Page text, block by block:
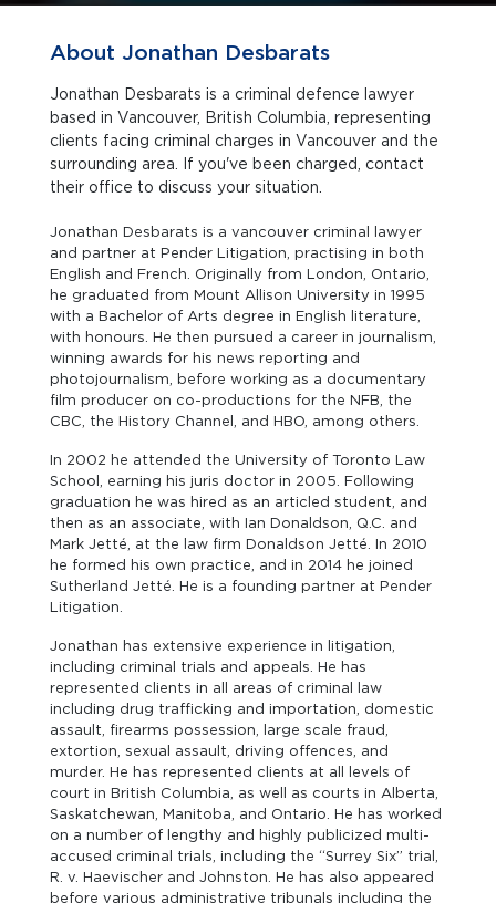
About Jonathan Desbarats
Jonathan Desbarats is a criminal defence lawyer
based in Vancouver, British Columbia, representing
clients facing criminal charges in Vancouver and the
surrounding area. If you've been charged, contact
their office to discuss your situation.
Jonathan Desbarats is a vancouver criminal lawyer
and partner at Pender Litigation, practising in both
English and French. Originally from London, Ontario,
he graduated from Mount Allison University in 1995
with a Bachelor of Arts degree in English literature,
with honours. He then pursued a career in journalism,
winning awards for his news reporting and
photojournalism, before working as a documentary
film producer on co-productions for the NFB, the
CBC, the History Channel, and HBO, among others.
In 2002 he attended the University of Toronto Law
School, earning his juris doctor in 2005. Following
graduation he was hired as an articled student, and
then as an associate, with Ian Donaldson, Q.C. and
Mark Jetté, at the law firm Donaldson Jetté. In 2010
he formed his own practice, and in 2014 he joined
Sutherland Jetté. He is a founding partner at Pender
Litigation.
Jonathan has extensive experience in litigation,
including criminal trials and appeals. He has
represented clients in all areas of criminal law
including drug trafficking and importation, domestic
assault, firearms possession, large scale fraud,
extortion, sexual assault, driving offences, and
murder. He has represented clients at all levels of
court in British Columbia, as well as courts in Alberta,
Saskatchewan, Manitoba, and Ontario. He has worked
on a number of lengthy and highly publicized multi-
accused criminal trials, including the “Surrey Six” trial,
R. v. Haevischer and Johnston. He has also appeared
before various administrative tribunals including the